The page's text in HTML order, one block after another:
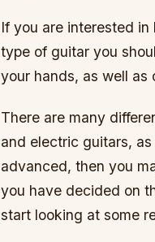
If you are interested
type of guitar you
your hands, as well as
There are many
and electric guitars,
advanced, then you
you have decided on
start looking at some